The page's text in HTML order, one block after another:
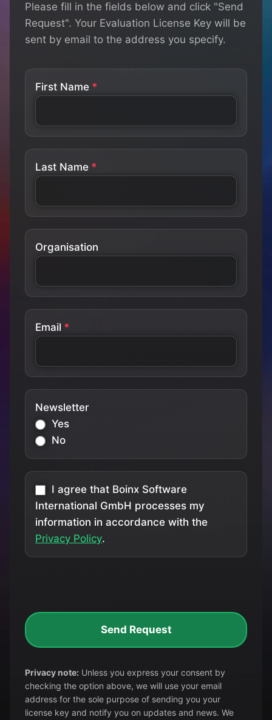
Please fill in the fields below and click "Send
Request". Your Evaluation License Key will be
sent by email to the address you specify.
First Name
Last Name
Organisation
Email
Newsletter
Yes
No
I agree that Boinx Software
International GmbH processes my
information in accordance with the
Privacy Policy.
Send Request
Privacy note: Unless you express your consent by
checking the option above, we will use your email
address for the sole purpose of sending you your
license key and notify you on updates and news. We